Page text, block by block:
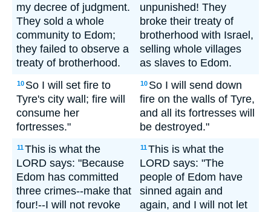
my decree of judgment.
They sold a whole
community to Edom;
they failed to observe a
treaty of brotherhood.
unpunished! They
broke their treaty of
brotherhood with Israel,
selling whole villages
as slaves to Edom.
10 So I will set fire to
Tyre's city wall; fire will
consume her
fortresses."
10 So I will send down
fire on the walls of Tyre,
and all its fortresses will
be destroyed."
11This is what the
LORD says: "Because
Edom has committed
three crimes--make that
four!--I will not revoke
11This is what the
LORD says: "The
people of Edom have
sinned again and
again, and I will not let